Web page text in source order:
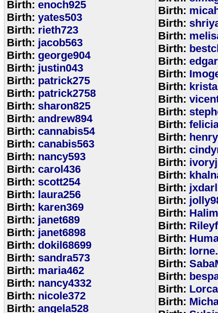
Birth: enoch925
Birth: yates503
Birth: rieth723
Birth: jacob563
Birth: george904
Birth: justin043
Birth: patrick275
Birth: patrick2758
Birth: sharon825
Birth: andrew894
Birth: cannabis54
Birth: canabis563
Birth: nancy593
Birth: carol436
Birth: scott254
Birth: laura256
Birth: karen369
Birth: janet689
Birth: janet6898
Birth: dokil68699
Birth: sandra573
Birth: maria462
Birth: nancy4332
Birth: nicole372
Birth: angela528
Birth:
Birth:
Birth:
Birth:
Birth:
Birth:
Birth:
Birth:
Birth:
Birth:
Birth:
Birth:
Birth:
Birth:
Birth:
Birth:
Birth:
Birth:
Birth:
Birth:
Birth:
Birth:
Birth:
Birth: